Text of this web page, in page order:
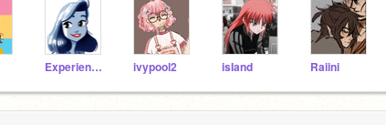
ExperienceSea ivypool2 isIand Raiini